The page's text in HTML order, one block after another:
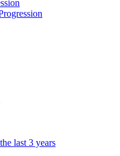
last 3 years